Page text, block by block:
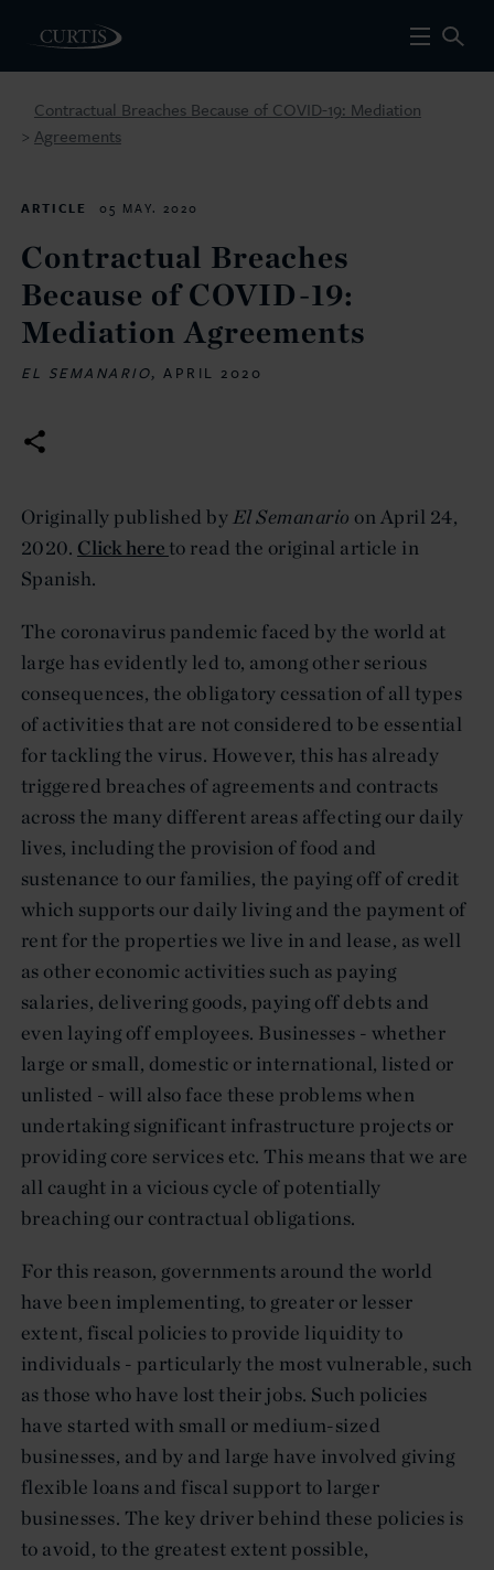
>
Contractual Breaches Because of COVID-19: Mediation
Agreements
ARTICLE 05 MAY. 2020
Contractual Breaches
Because of COVID-19:
Mediation Agreements
EL SEMANARIO, APRIL 2020
Originally published byEl Semanario on April 24,
2020. Click here to read the original article in
Spanish.
The coronavirus pandemic faced by the world at
large has evidently led to, among other serious
consequences, the obligatory cessation of all types
of activities that are not considered to be essential
for tackling the virus. However, this has already
triggered breaches of agreements and contracts
across the many different areas affecting our daily
lives, including the provision of food and
sustenance to our families, the paying off of credit
which supports our daily living and the payment of
rent for the properties we live in and lease, as well
as other economic activities such as paying
salaries, delivering goods, paying off debts and
even laying off employees. Businesses - whether
large or small, domestic or international, listed or
unlisted - will also face these problems when
undertaking significant infrastructure projects or
providing core services etc. This means that we are
all caught in a vicious cycle of potentially
breaching our contractual obligations.
For this reason, governments around the world
have been implementing, to greater or lesser
extent, fiscal policies to provide liquidity to
individuals - particularly the most vulnerable, such
as those who have lost their jobs. Such policies
have started with small or medium-sized
businesses, and by and large have involved giving
flexible loans and fiscal support to larger
businesses. The key driver behind these policies is
to avoid, to the greatest extent possible,